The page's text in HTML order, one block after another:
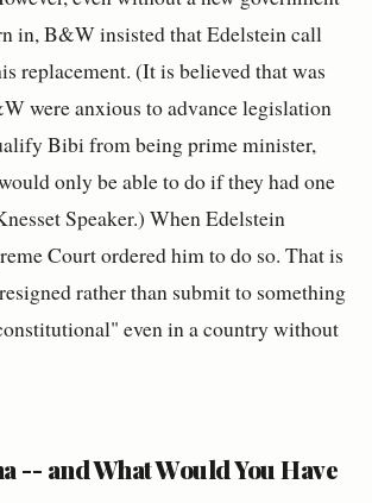
in, B&W insisted that Edelstein call
replacement. (It is believed that was
were anxious to advance legislation
Bibi from being prime minister,
only be able to do if they had one
Speaker.) When Edelstein
Court ordered him to do so. That is
rather than submit to something
even in a country without
-- and What Would You Have